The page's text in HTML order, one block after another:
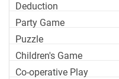
Deduction
Party Game
Puzzle
Children's Game
Co-operative Play